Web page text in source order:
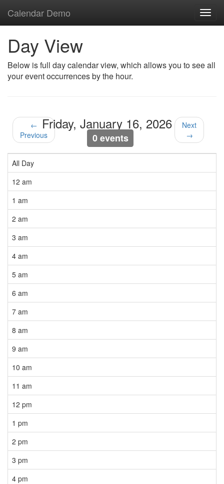
Calendar Demo
Day View
Below is full day calendar view, which allows you to see all
your event occurrences by the hour.
←
Previous
Friday, January 16, 2026
0 events
Next
→
All Day
12 am
1 am
2 am
3 am
4 am
5 am
6 am
7 am
8 am
9 am
10 am
11 am
12 pm
1 pm
2 pm
3 pm
4 pm